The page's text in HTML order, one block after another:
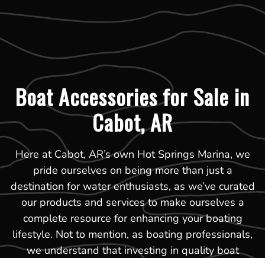
Boat Accessories for Sale in
Cabot, AR
Here at Cabot, AR’s own Hot Springs Marina, we
pride ourselves on being more than just a
destination for water enthusiasts, as we’ve curated
our products and services to make ourselves a
complete resource for enhancing your boating
lifestyle. Not to mention, as boating professionals,
we understand that investing in quality boat